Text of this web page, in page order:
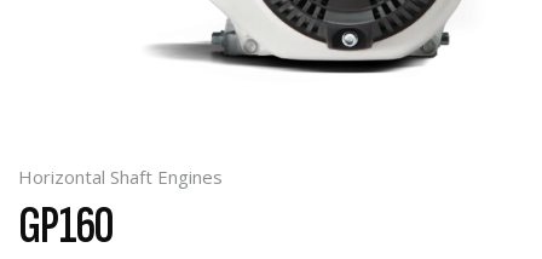
Horizontal Shaft Engines
GP160